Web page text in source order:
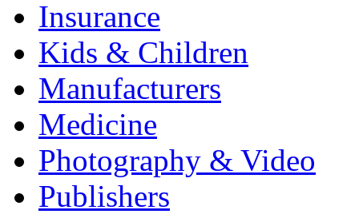
Insurance
Kids & Children
Manufacturers
Medicine
Photography & Video
Publishers